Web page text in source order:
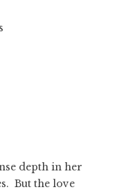
depth in her
But the love